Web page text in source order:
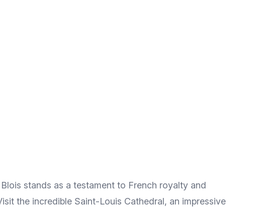
stands as a testament to French royalty and
the incredible Saint-Louis Cathedral, an impressive